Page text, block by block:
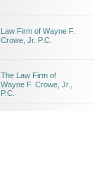
Law Firm of Wayne F.
Crowe, Jr. P.C.
The Law Firm of
Wayne F. Crowe, Jr.,
P.C.